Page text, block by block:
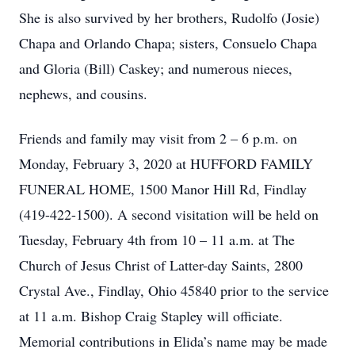
She is also survived by her brothers, Rudolfo (Josie)
Chapa and Orlando Chapa; sisters, Consuelo Chapa
and Gloria (Bill) Caskey; and numerous nieces,
nephews, and cousins.
Friends and family may visit from 2 – 6 p.m. on
Monday, February 3, 2020 at HUFFORD FAMILY
FUNERAL HOME, 1500 Manor Hill Rd, Findlay
(419-422-1500). A second visitation will be held on
Tuesday, February 4th from 10 – 11 a.m. at The
Church of Jesus Christ of Latter-day Saints, 2800
Crystal Ave., Findlay, Ohio 45840 prior to the service
at 11 a.m. Bishop Craig Stapley will officiate.
Memorial contributions in Elida’s name may be made